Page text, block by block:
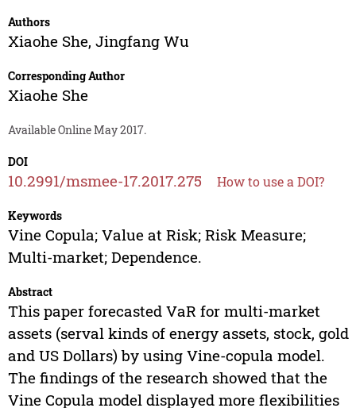
Authors
Xiaohe She, Jingfang Wu
Corresponding Author
Xiaohe She
Available Online May 2017.
DOI
10.2991/msmee-17.2017.275 How to use a DOI?
Keywords
Vine Copula; Value at Risk; Risk Measure;
Multi-market; Dependence.
Abstract
This paper forecasted VaR for multi-market
assets (serval kinds of energy assets, stock, gold
and US Dollars) by using Vine-copula model.
The findings of the research showed that the
Vine Copula model displayed more flexibilities